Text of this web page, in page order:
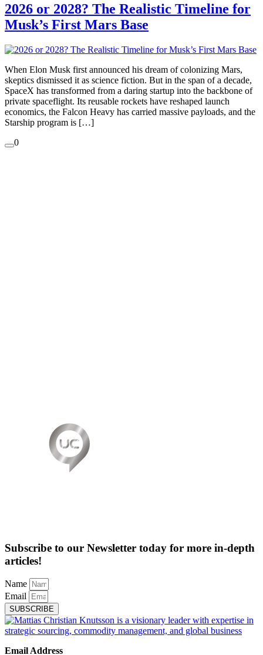
2026 or 2028? The Realistic Timeline for
Musk’s First Mars Base
When Elon Musk first announced his dream of colonizing Mars,
skeptics dismissed it as science fiction. But in the span of a decade,
SpaceX has transformed from a daring startup into the backbone of
private spaceflight. Its reusable rockets have reshaped launch
economics, the Falcon Heavy has carried massive payloads, and the
Starship program is […]
0
Subscribe to our Newsletter today for more in-depth
articles!
Name
Email
SUBSCRIBE
Email Address